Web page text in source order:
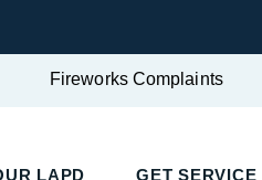
Fireworks Complaints
LAPD GET SERVICE